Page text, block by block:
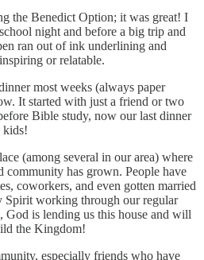
the Benedict Option; it was great! I
night and before a big trip and
ran out of ink underlining and
or relatable.
most weeks (always paper
It started with just a friend or two
Bible study, now our last dinner
kids!
(among several in our area) where
community has grown. People have
coworkers, and even gotten married
Spirit working through our regular
is lending us this house and will
the Kingdom!
especially friends who have